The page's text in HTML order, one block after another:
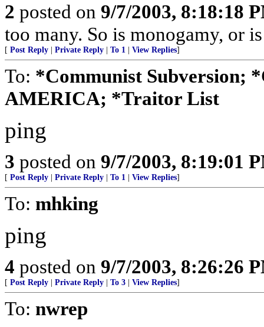
2 posted on 9/7/2003, 8:18:18
too many. So is monogamy, or
[ Post Reply Private Reply To 1 View Replies]
To: *Communist
AMERICA; *Traitor List
ping
3 posted on 9/7/2003, 8:19:01
[ Post Reply Private Reply To 1 View Replies]
To: mhking
ping
4 posted on 9/7/2003, 8:26:26
[ Post Reply Private Reply To 3 View Replies]
To: nwrep